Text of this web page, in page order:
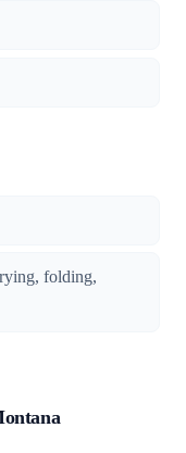
folding,